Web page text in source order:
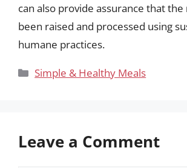
can also provide assurance that the
been raised and processed using
humane practices.
Categories
Simple & Healthy Meals
Leave a Comment